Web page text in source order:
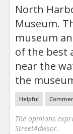
North
Museum.
museum
of the best
near the
the
Helpful
The opinions
StreetAdvisor.